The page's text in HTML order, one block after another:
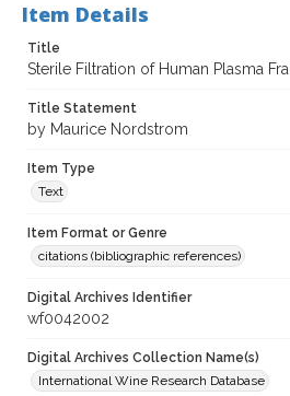
Item Details
Title
Sterile Filtration of Human Plasma
Title Statement
by Maurice Nordstrom
Item Type
Text
Item Format or Genre
citations (bibliographic references)
Digital Archives Identifier
wf0042002
Digital Archives Collection Name(s)
International Wine Research Database